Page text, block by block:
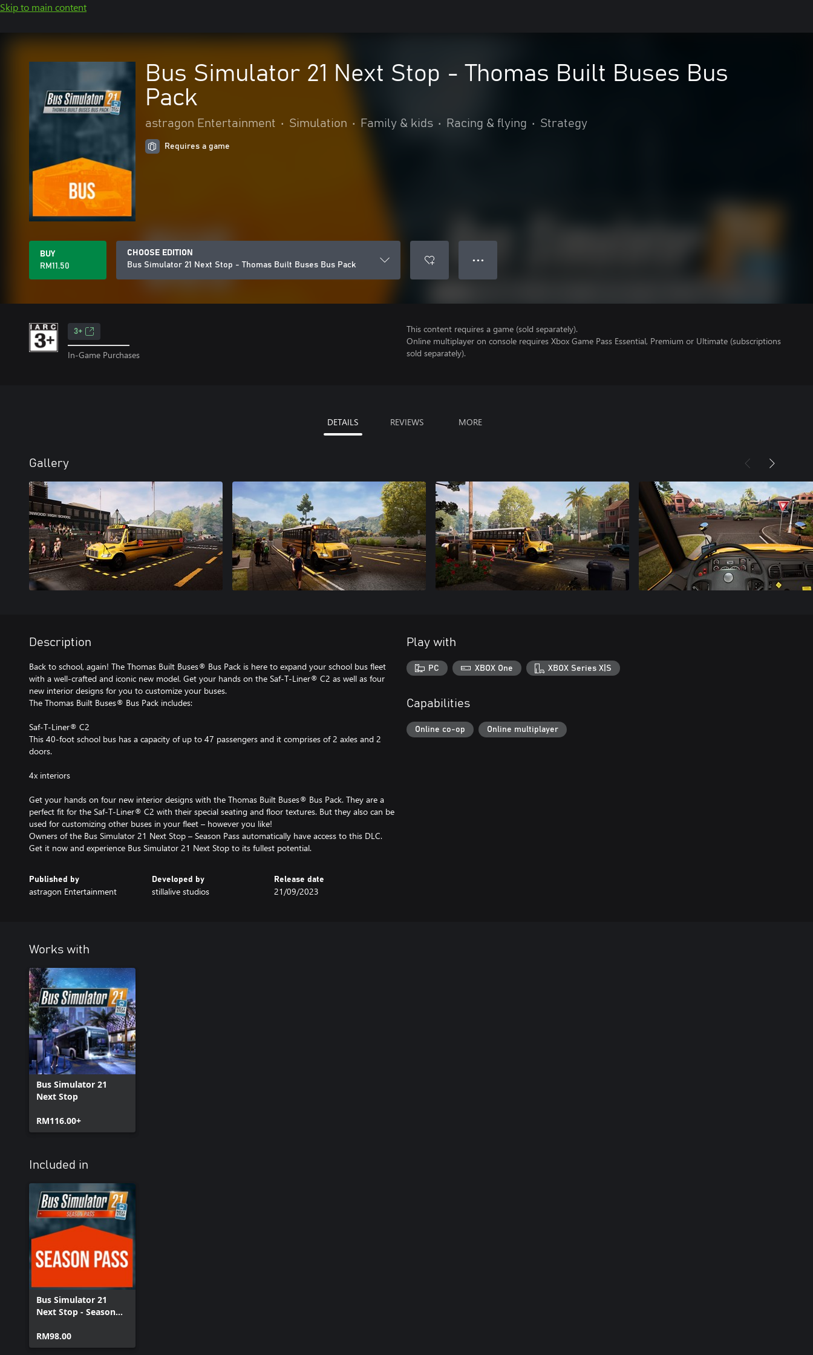
Skip to main content
Bus Simulator 21 Next Stop - Thomas Built Buses Bus
Pack
astragon Entertainment • Simulation • Family & kids • Racing & flying • Strategy
Requires a game
BUY
RM11.50
CHOOSE EDITION
Bus Simulator 21 Next Stop - Thomas Built Buses Bus Pack
● ● ●
3+
In-Game Purchases
This content requires a game (sold separately).
Online multiplayer on console requires Xbox Game Pass Essential, Premium or Ultimate (subscriptions
sold separately).
DETAILS REVIEWS MORE
Gallery
Description
Back to school, again! The Thomas Built Buses® Bus Pack is here to expand your school bus fleet
with a well-crafted and iconic new model. Get your hands on the Saf-T-Liner® C2 as well as four
new interior designs for you to customize your buses.
The Thomas Built Buses® Bus Pack includes:
Saf-T-Liner® C2
This 40-foot school bus has a capacity of up to 47 passengers and it comprises of 2 axles and 2
doors.
4x interiors
Get your hands on four new interior designs with the Thomas Built Buses® Bus Pack. They are a
perfect fit for the Saf-T-Liner® C2 with their special seating and floor textures. But they also can be
used for customizing other buses in your fleet – however you like!
Owners of the Bus Simulator 21 Next Stop – Season Pass automatically have access to this DLC.
Get it now and experience Bus Simulator 21 Next Stop to its fullest potential.
Published by
astragon Entertainment
Developed by
stillalive studios
Release date
21/09/2023
Play with
PC XBOX One XBOX Series X|S
Capabilities
Online co-op Online multiplayer
Works with
Bus Simulator 21
Next Stop
RM116.00+
Included in
Bus Simulator 21
Next Stop - Season
RM98.00